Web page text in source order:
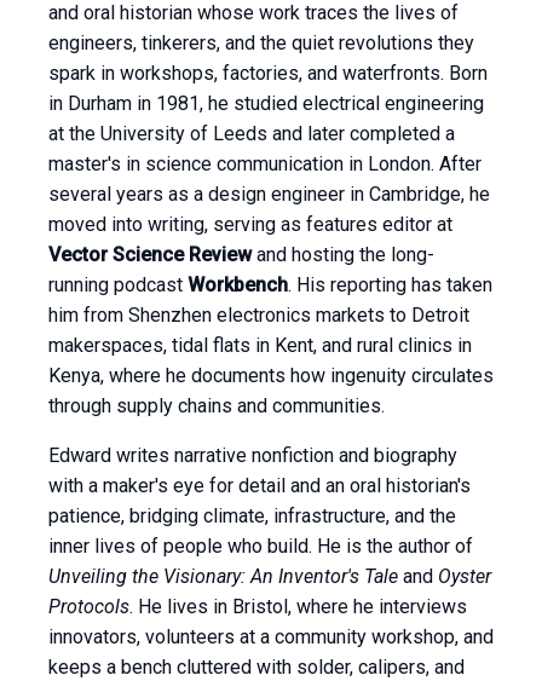
and oral historian whose work traces the lives of
engineers, tinkerers, and the quiet revolutions they
spark in workshops, factories, and waterfronts. Born
in Durham in 1981, he studied electrical engineering
at the University of Leeds and later completed a
master's in science communication in London. After
several years as a design engineer in Cambridge, he
moved into writing, serving as features editor at
Vector Science Reviewand hosting the long-
running podcast Workbench. His reporting has taken
him from Shenzhen electronics markets to Detroit
makerspaces, tidal flats in Kent, and rural clinics in
Kenya, where he documents how ingenuity circulates
through supply chains and communities.
Edward writes narrative nonfiction and biography
with a maker's eye for detail and an oral historian's
patience, bridging climate, infrastructure, and the
inner lives of people who build. He is the author of
Unveiling the Visionary: An Inventor's Tale and Oyster
Protocols. He lives in Bristol, where he interviews
innovators, volunteers at a community workshop, and
keeps a bench cluttered with solder, calipers, and